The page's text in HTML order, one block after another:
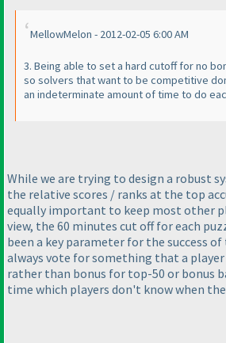
MellowMelon - 2012-02-05 6:00 AM
3. Being able to set a hard cutoff for no
so solvers that want to be competitive
an indeterminate amount of time to do
While we are trying to design a robust
the relative scores / ranks at the top
equally important to keep most other
view, the 60 minutes cut off for each
been a key parameter for the success
always vote for something that a
rather than bonus for top-50 or bonus
time which players don't know when